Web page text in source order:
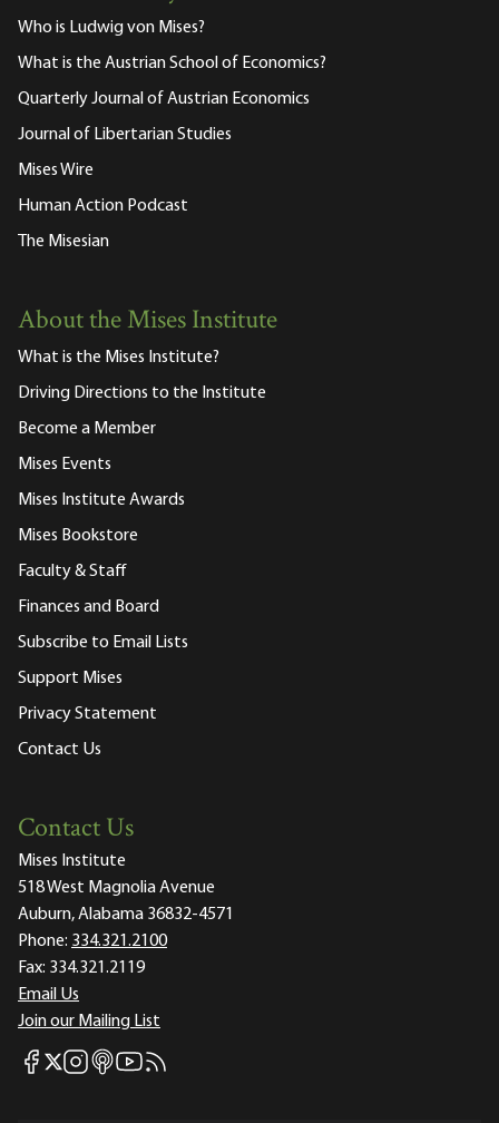
Who is Ludwig von Mises?
What is the Austrian School of Economics?
Quarterly Journal of Austrian Economics
Journal of Libertarian Studies
Mises Wire
Human Action Podcast
The Misesian
About the Mises Institute
What is the Mises Institute?
Driving Directions to the Institute
Become a Member
Mises Events
Mises Institute Awards
Mises Bookstore
Faculty & Staff
Finances and Board
Subscribe to Email Lists
Support Mises
Privacy Statement
Contact Us
Contact Us
Mises Institute
518 West Magnolia Avenue
Auburn, Alabama 36832-4571
Phone: 334.321.2100
Fax: 334.321.2119
Email Us
Join our Mailing List
Mises Facebook
Mises X
Mises Instagram
Mises itunes
Mises Youtube
Mises RSS feed